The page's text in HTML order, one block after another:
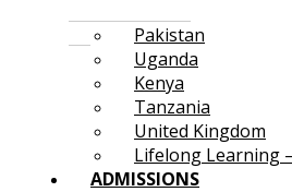
Pakistan
Uganda
Kenya
Tanzania
United Kingdom
Lifelong Learning
ADMISSIONS